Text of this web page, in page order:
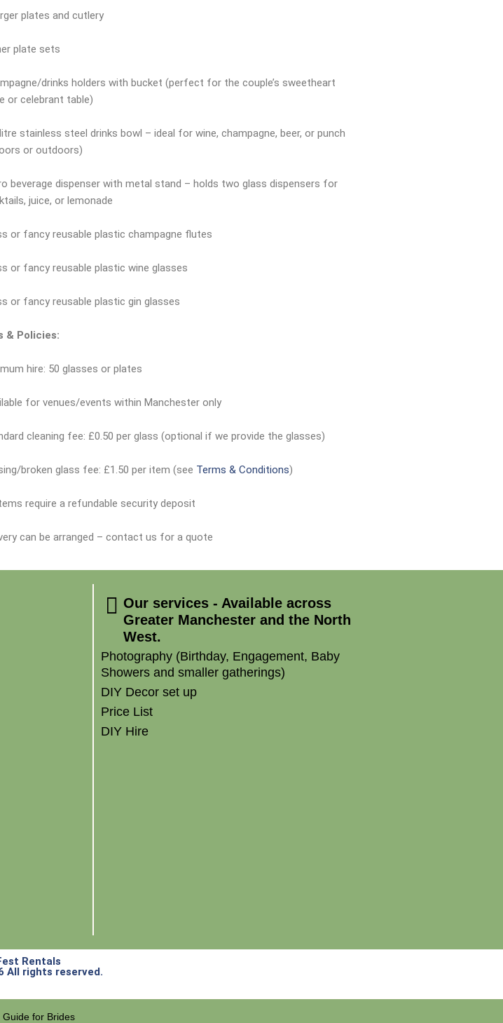
plates and cutlery
plate sets
drinks holders with bucket (perfect for the couple’s sweetheart
or celebrant table)
stainless steel drinks bowl – ideal for wine, champagne, beer, or punch
or outdoors)
beverage dispenser with metal stand – holds two glass dispensers for
juice, or lemonade
or fancy reusable plastic champagne flutes
or fancy reusable plastic wine glasses
or fancy reusable plastic gin glasses
& Policies:
hire: 50 glasses or plates
for venues/events within Manchester only
cleaning fee: £0.50 per glass (optional if we provide the glasses)
broken glass fee: £1.50 per item (see Terms & Conditions)
require a refundable security deposit
can be arranged – contact us for a quote
Our services - Available across
Greater Manchester and the North
West.
Photography (Birthday, Engagement, Baby
Showers and smaller gatherings)
DIY Decor set up
Price List
DIY Hire
Rentals
All rights reserved.
Guide for Brides